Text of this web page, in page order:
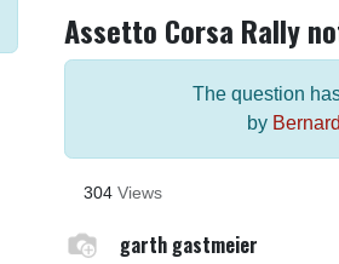
Assetto Corsa Rally
The question
by
304 Views
garth gastmeier